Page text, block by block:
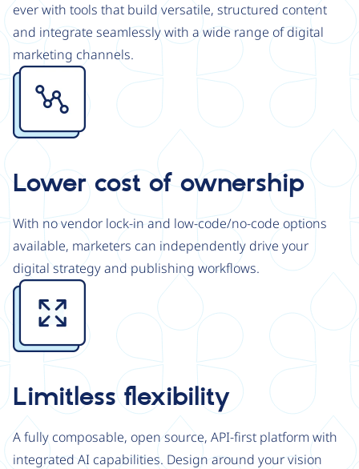
ever with tools that build versatile, structured content
and integrate seamlessly with a wide range of digital
marketing channels.
Image
Lower cost of ownership
With no vendor lock-in and low-code/no-code options
available, marketers can independently drive your
digital strategy and publishing workflows.
Image
Limitless flexibility
A fully composable, open source, API-first platform with
integrated AI capabilities. Design around your vision